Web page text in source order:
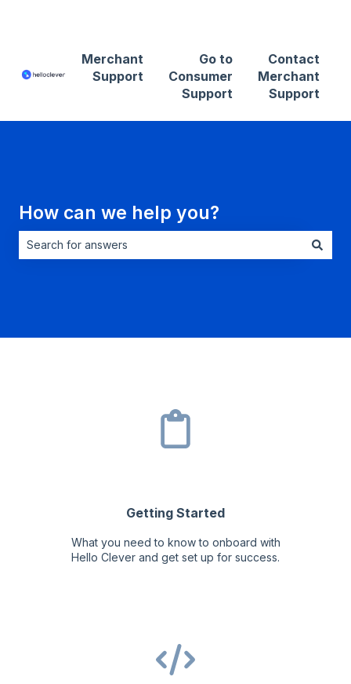
Merchant
Support
Go to
Consumer
Support
Contact
Merchant
Support
How can we help you?
Getting Started
What you need to know to onboard with
Hello Clever and get set up for success.